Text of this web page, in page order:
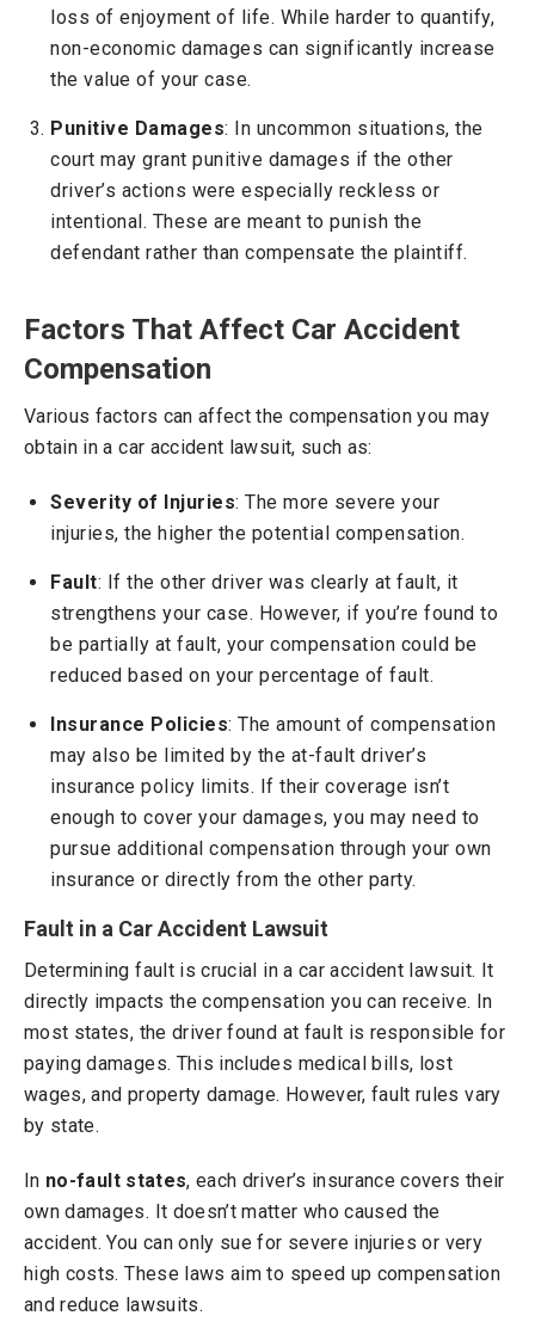
loss of enjoyment of life. While harder to quantify,
non-economic damages can significantly increase
the value of your case.
Punitive Damages: In uncommon situations, the
court may grant punitive damages if the other
driver’s actions were especially reckless or
intentional. These are meant to punish the
defendant rather than compensate the plaintiff.
Factors That Affect Car Accident
Compensation
Various factors can affect the compensation you may
obtain in a car accident lawsuit, such as:
Severity of Injuries: The more severe your
injuries, the higher the potential compensation.
Fault: If the other driver was clearly at fault, it
strengthens your case. However, if you’re found to
be partially at fault, your compensation could be
reduced based on your percentage of fault.
Insurance Policies: The amount of compensation
may also be limited by the at-fault driver’s
insurance policy limits. If their coverage isn’t
enough to cover your damages, you may need to
pursue additional compensation through your own
insurance or directly from the other party.
Fault in a Car Accident Lawsuit
Determining fault is crucial in a car accident lawsuit. It
directly impacts the compensation you can receive. In
most states, the driver found at fault is responsible for
paying damages. This includes medical bills, lost
wages, and property damage. However, fault rules vary
by state.
In no-fault states, each driver’s insurance covers their
own damages. It doesn’t matter who caused the
accident. You can only sue for severe injuries or very
high costs. These laws aim to speed up compensation
and reduce lawsuits.